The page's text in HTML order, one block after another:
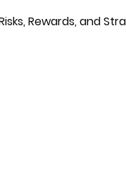
Rewards, and